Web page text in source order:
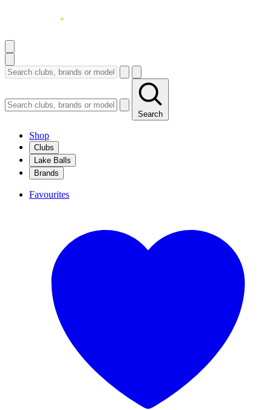
Search
Shop
Clubs
Lake Balls
Brands
Favourites